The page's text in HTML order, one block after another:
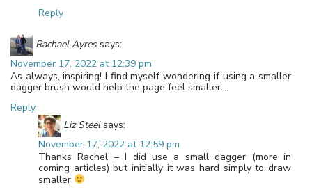
Reply
Rachael Ayres says:
November 17, 2022 at 12:39 pm
As always, inspiring! I find myself wondering if using a smaller
dagger brush would help the page feel smaller….
Reply
Liz Steel says:
November 17, 2022 at 12:59 pm
Thanks Rachel – I did use a small dagger (more in
coming articles) but initially it was hard simply to draw
smaller